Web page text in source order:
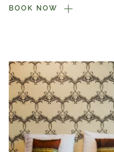
BOOK NOW